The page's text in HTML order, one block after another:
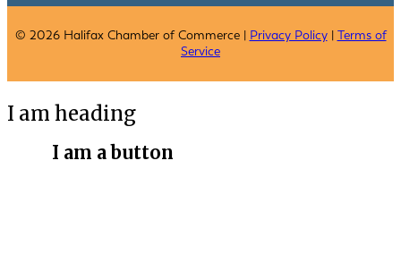
© 2026 Halifax Chamber of Commerce | Privacy Policy| Terms of
Service
I am heading
I am a button